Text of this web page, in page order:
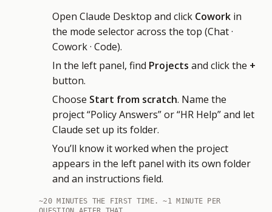
Open Claude Desktop and click Cowork in
the mode selector across the top (Chat ·
Cowork · Code).
In the left panel, find Projects and click the +
button.
Choose Start from scratch. Name the
project “Policy Answers” or “HR Help” and let
Claude set up its folder.
You’ll know it worked when the project
appears in the left panel with its own folder
and an instructions field.
~20 MINUTES THE FIRST TIME. ~1 MINUTE PER